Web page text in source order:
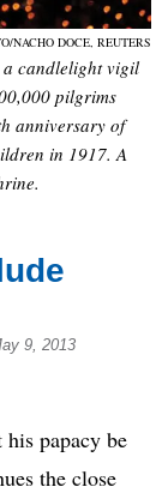
NACHO DOCE, REUTERS
candlelight vigil
pilgrims
anniversary of
in 1917. A
9, 2013
papacy be
the close